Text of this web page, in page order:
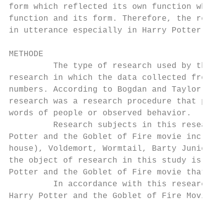
form which reflected its own function
function and its form. Therefore, the
in utterance especially in Harry Potter
METHODE
The type of research used by the
research in which the data collected
numbers. According to Bogdan and Taylor
research was a research procedure that
words of people or observed behavior.
Research subjects in this
Potter and the Goblet of Fire movie
house), Voldemort, Wormtail, Barty
the object of research in this study is
Potter and the Goblet of Fire movie that
In accordance with this
Harry Potter and the Goblet of Fire